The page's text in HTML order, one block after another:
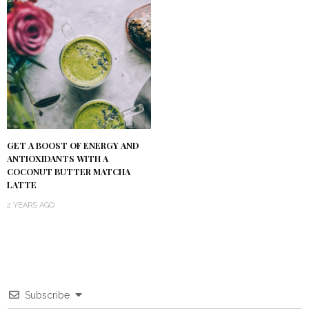
GET A BOOST OF ENERGY AND
ANTIOXIDANTS WITH A
COCONUT BUTTER MATCHA
LATTE
2 YEARS AGO
Subscribe